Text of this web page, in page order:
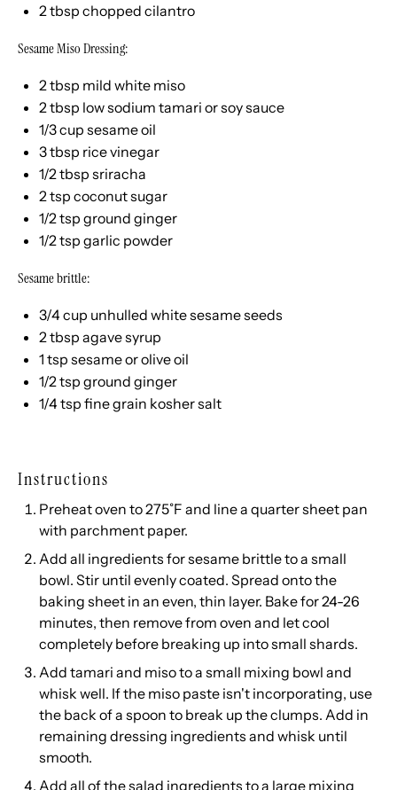
2 tbsp chopped cilantro
Sesame Miso Dressing:
2 tbsp mild white miso
2 tbsp low sodium tamari or soy sauce
1/3cup sesame oil
3 tbsp rice vinegar
1/2 tbsp sriracha
2 tsp coconut sugar
1/2 tsp ground ginger
1/2 tsp garlic powder
Sesame brittle:
3/4cup unhulled white sesame seeds
2 tbsp agave syrup
1 tsp sesame or olive oil
1/2 tsp ground ginger
1/4 tsp fine grain kosher salt
Instructions
Preheat oven to 275˚F and line a quarter sheet pan
with parchment paper.
Add all ingredients for sesame brittle to a small
bowl. Stir until evenly coated. Spread onto the
baking sheet in an even, thin layer. Bake for 24-26
minutes, then remove from oven and let cool
completely before breaking up into small shards.
Add tamari and miso to a small mixing bowl and
whisk well. If the miso paste isn't incorporating, use
the back of a spoon to break up the clumps. Add in
remaining dressing ingredients and whisk until
smooth.
Add all of the salad ingredients to a large mixing